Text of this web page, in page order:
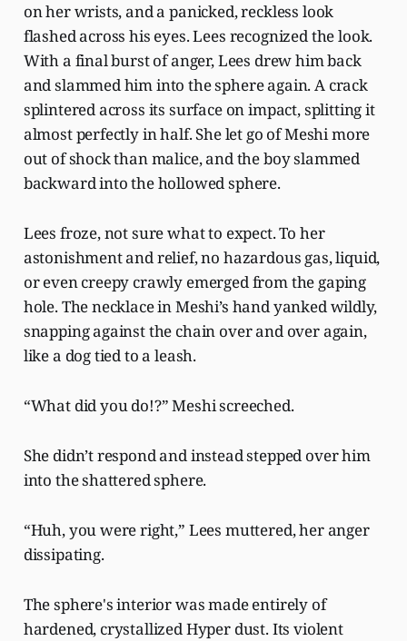
on her wrists, and a panicked, reckless look
flashed across his eyes. Lees recognized the look.
With a final burst of anger, Lees drew him back
and slammed him into the sphere again. A crack
splintered across its surface on impact, splitting it
almost perfectly in half. She let go of Meshi more
out of shock than malice, and the boy slammed
backward into the hollowed sphere.
Lees froze, not sure what to expect. To her
astonishment and relief, no hazardous gas, liquid,
or even creepy crawly emerged from the gaping
hole. The necklace in Meshi’s hand yanked wildly,
snapping against the chain over and over again,
like a dog tied to a leash.
“What did you do!?” Meshi screeched.
She didn’t respond and instead stepped over him
into the shattered sphere.
“Huh, you were right,” Lees muttered, her anger
dissipating.
The sphere's interior was made entirely of
hardened, crystallized Hyper dust. Its violent